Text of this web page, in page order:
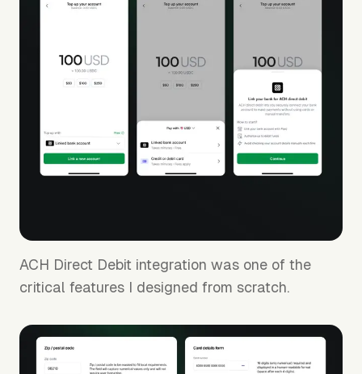
65% lift in payout acceptance rate
ACH Direct Debit integration was one of the
critical features I designed from scratch.